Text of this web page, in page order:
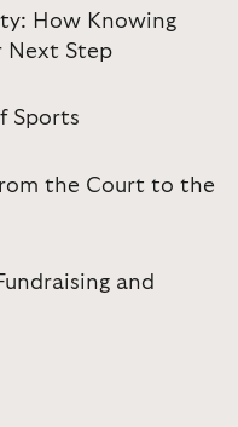
How Knowing
Next Step
Sports
the Court to the
and